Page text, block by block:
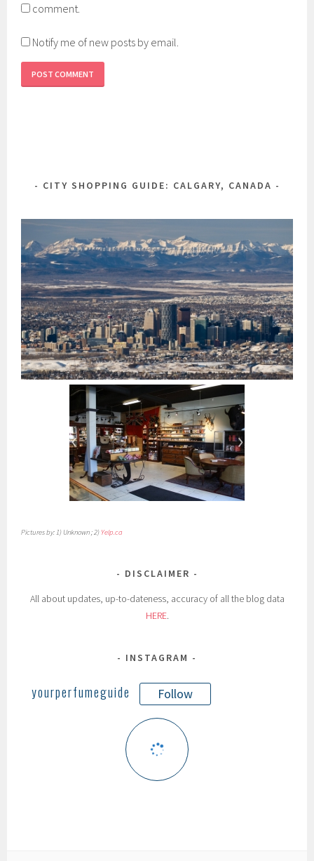
comment.
Notify me of new posts by email.
CITY SHOPPING GUIDE: CALGARY, CANADA
Pictures by: 1) Unknown ; 2) Yelp.ca
DISCLAIMER
All about updates, up-to-dateness, accuracy of all the blog data
HERE.
INSTAGRAM
yourperfumeguide Follow